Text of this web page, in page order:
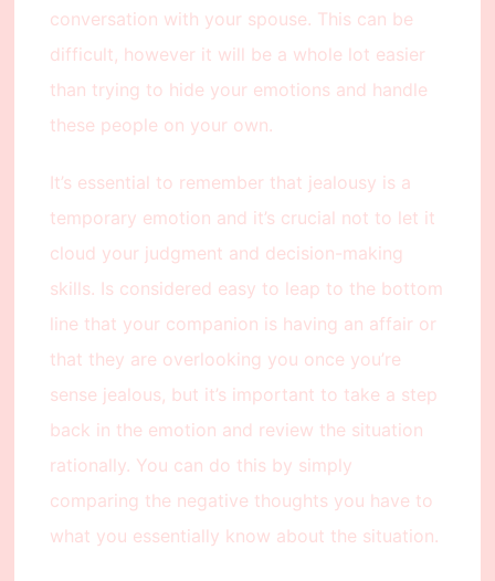
conversation with your spouse. This can be
difficult, however it will be a whole lot easier
than trying to hide your emotions and handle
these people on your own.
It’s essential to remember that jealousy is a
temporary emotion and it’s crucial not to let it
cloud your judgment and decision-making
skills. Is considered easy to leap to the bottom
line that your companion is having an affair or
that they are overlooking you once you’re
sense jealous, but it’s important to take a step
back in the emotion and review the situation
rationally. You can do this by simply
comparing the negative thoughts you have to
what you essentially know about the situation.